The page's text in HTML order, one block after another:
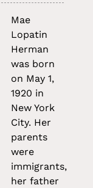
Mae
Lopatin
Herman
was born
on May 1,
1920 in
New York
City. Her
parents
were
immigrants,
her father